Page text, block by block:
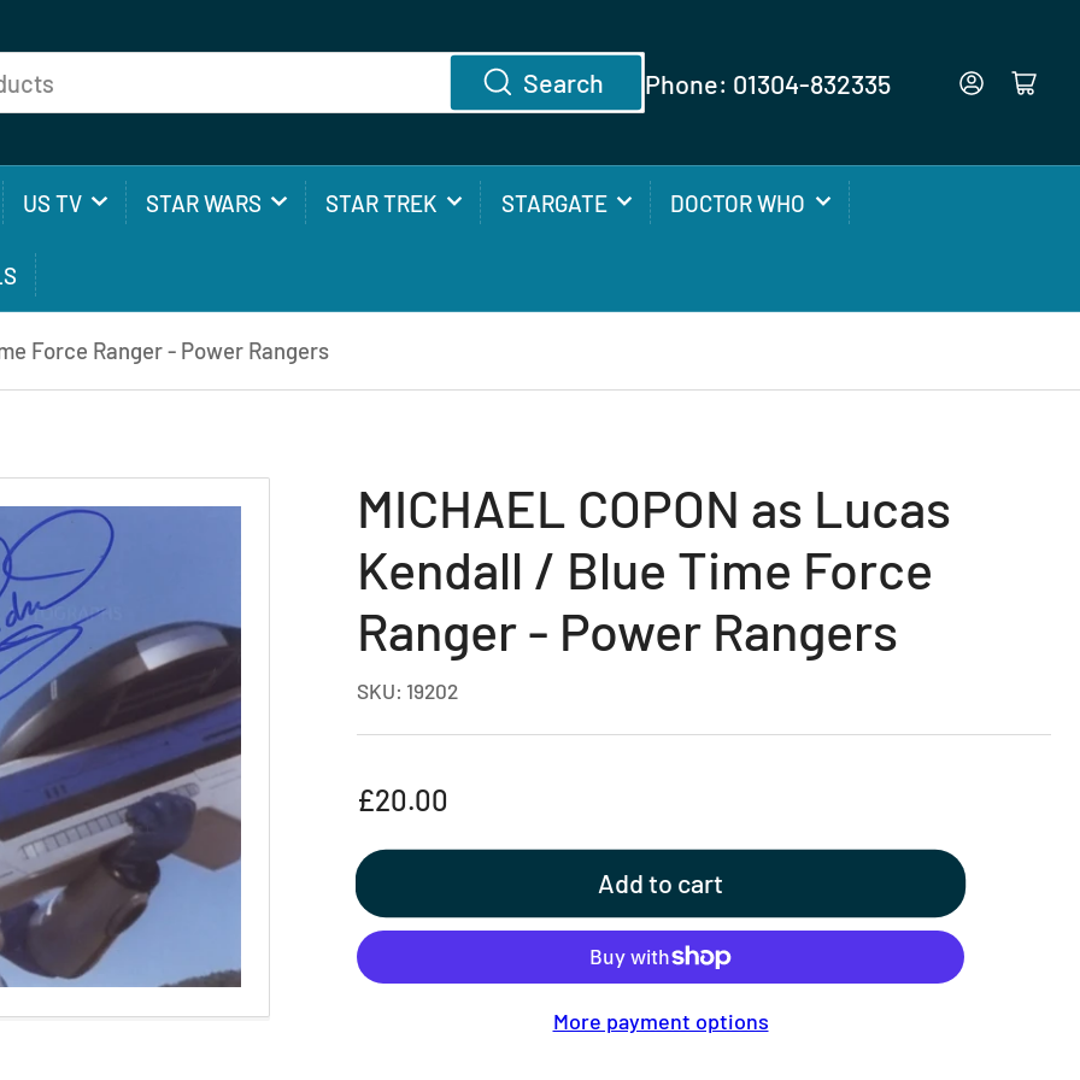
Search Phone: 01304-832335 Log in Open mini cart
US TV STAR WARS STAR TREK STARGATE DOCTOR WHO
Force Ranger - Power Rangers
MICHAEL COPON as Lucas
Kendall / Blue Time Force
Ranger - Power Rangers
SKU: 19202
Regular
£20.00
Add to cart
More payment options